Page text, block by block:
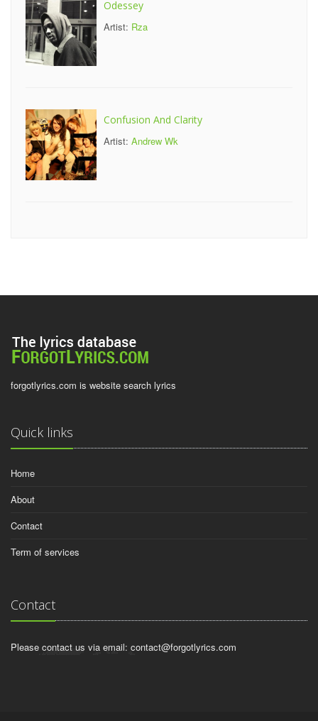
Odessey
Artist: Rza
Confusion And Clarity
Artist: Andrew Wk
forgotlyrics.com is website search lyrics
Quick links
Home
About
Contact
Term of services
Contact
Please contact us via email: contact@forgotlyrics.com